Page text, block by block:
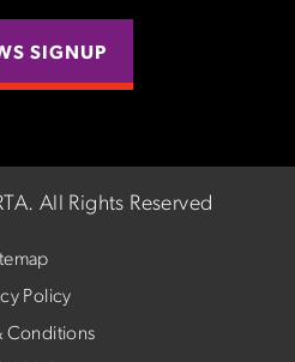
SIGNUP
All Rights Reserved
Policy
Conditions